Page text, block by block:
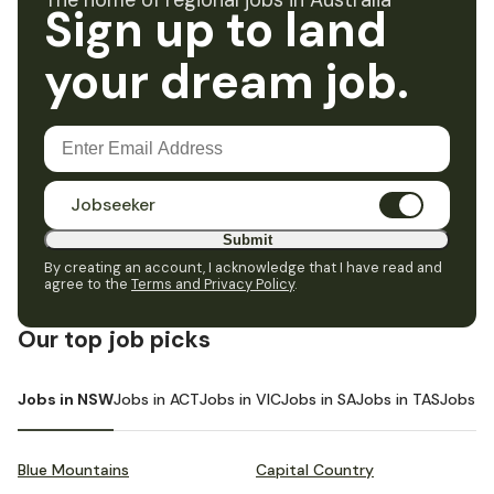
Sign up to land
your dream job.
Jobseeker
Submit
By creating an account, I acknowledge that I have read and
agree to the Terms and Privacy Policy.
Our top job picks
Jobs in NSWJobs in ACTJobs in VICJobs in SAJobs in TASJobs in
Blue Mountains Capital Country